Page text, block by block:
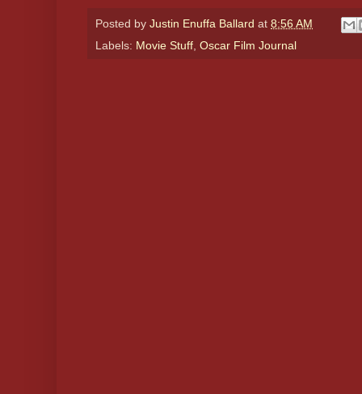
Posted by Justin Enuffa Ballard at 8:56 AM
Labels: Movie Stuff Oscar Film Journal